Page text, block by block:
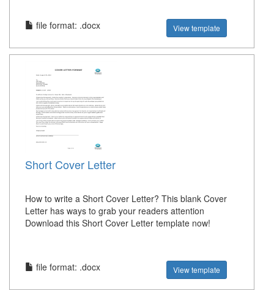
file format: .docx View template
Short Cover Letter
How to write a Short Cover Letter? This blank Cover
Letter has ways to grab your readers attention
Download this Short Cover Letter template now!
file format: .docx View template